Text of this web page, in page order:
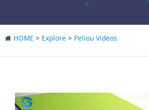
HOME > Explore > Peliou Videos